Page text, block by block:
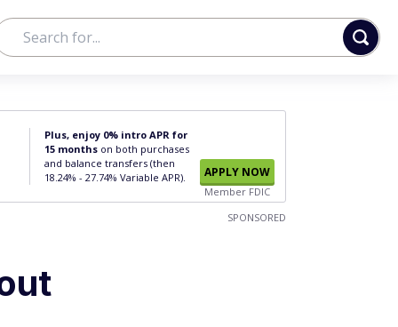
Plus, enjoy 0% intro APR for
15 months on both purchases
and balance transfers (then
18.24% - 27.74% Variable APR).
APPLY NOW
Member FDIC
SPONSORED